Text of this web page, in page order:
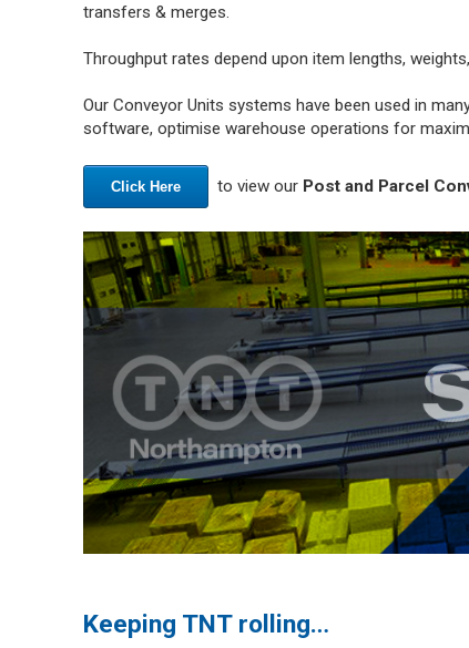
transfers & merges.
Throughput rates depend upon item lengths,
Our Conveyor Units systems have been used in
software, optimise warehouse operations for
Click Here to view our Post and Parcel
Keeping TNT rolling…